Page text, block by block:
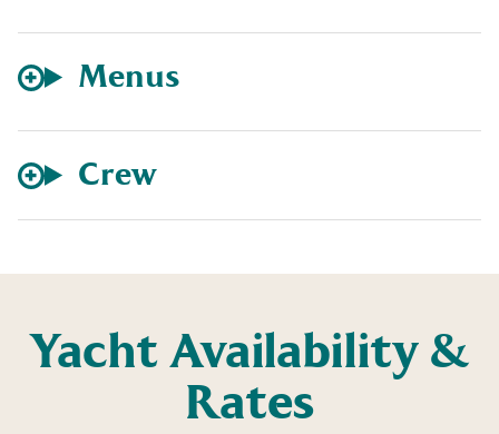
Menus
Crew
Yacht Availability &
Rates